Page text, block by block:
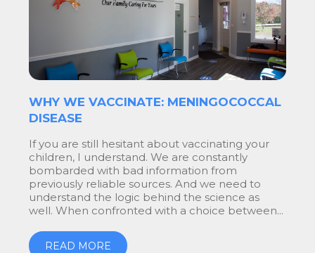
WHY WE VACCINATE: MENINGOCOCCAL
DISEASE
If you are still hesitant about vaccinating your
children, I understand. We are constantly
bombarded with bad information from
previously reliable sources. And we need to
understand the logic behind the science as
well. When confronted with a choice between...
READ MORE